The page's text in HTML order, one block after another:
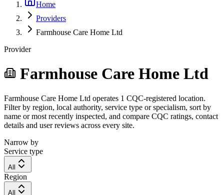
Home
Providers
Farmhouse Care Home Ltd
Provider
Farmhouse Care Home Ltd
Farmhouse Care Home Ltd operates 1 CQC-registered location.
Filter by region, local authority, service type or specialism, sort by
name or most recently inspected, and compare CQC ratings, contact
details and user reviews across every site.
Narrow by
Service type
All
Region
All